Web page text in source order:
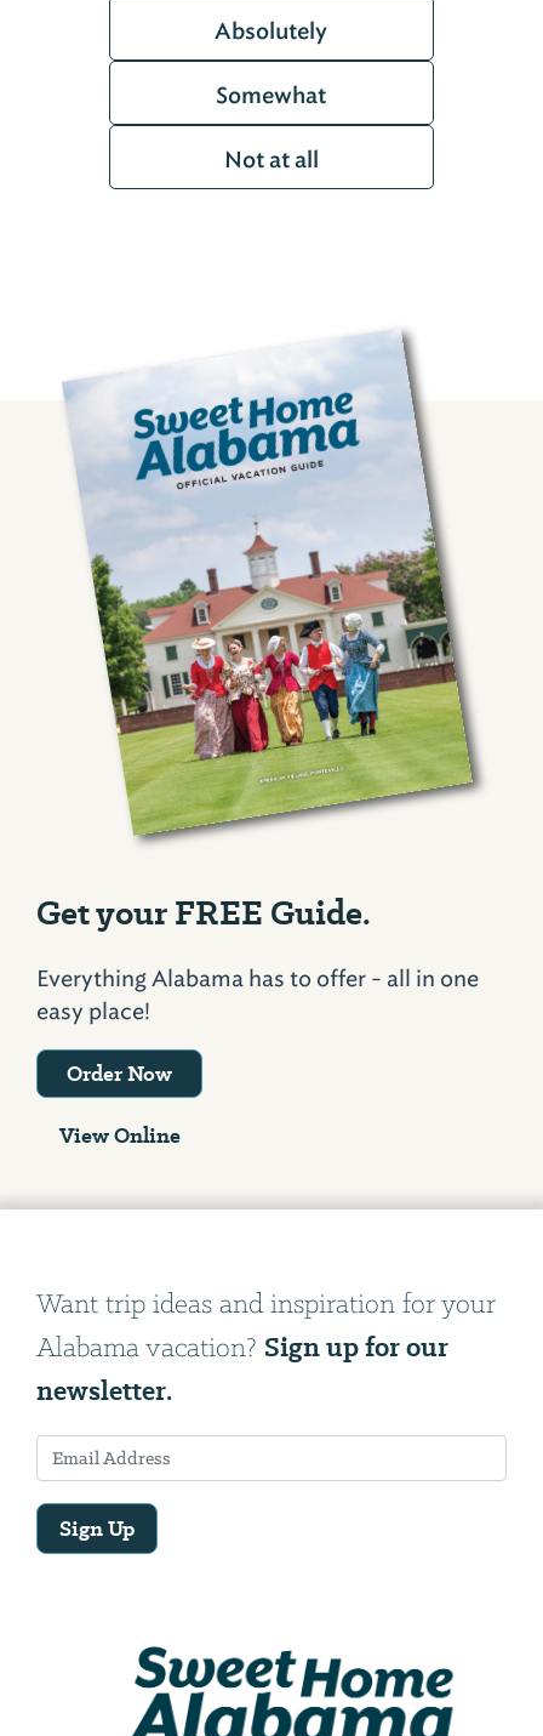
Absolutely
Somewhat
Not at all
Get your FREE Guide.
Everything Alabama has to offer - all in one
easy place!
Order Now
View Online
Want trip ideas and inspiration for your
Alabama vacation? Sign up for our
newsletter.
Sign Up